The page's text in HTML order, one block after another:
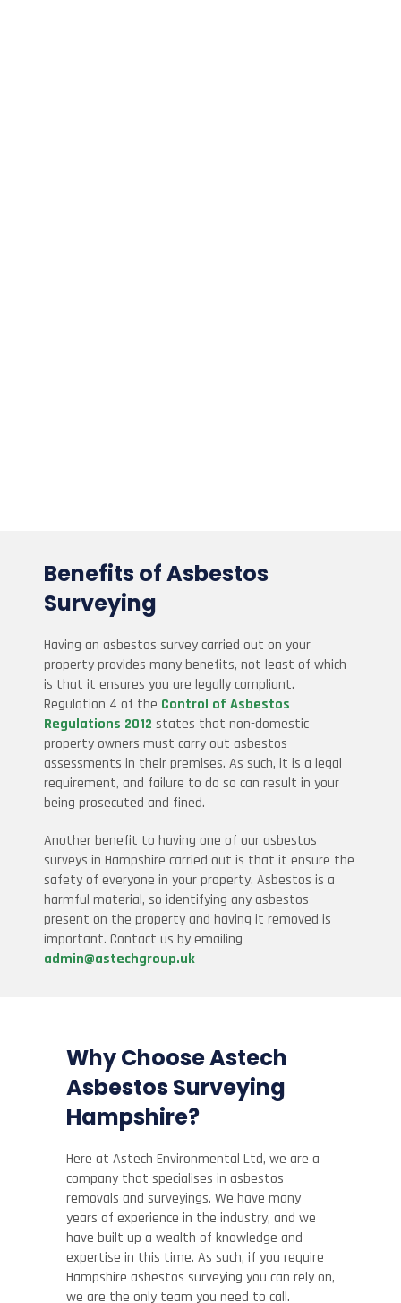
Benefits of Asbestos
Surveying
Having an asbestos survey carried out on your
property provides many benefits, not least of which
is that it ensures you are legally compliant.
Regulation 4 of the Control of Asbestos
Regulations 2012 states that non-domestic
property owners must carry out asbestos
assessments in their premises. As such, it is a legal
requirement, and failure to do so can result in your
being prosecuted and fined.
Another benefit to having one of our asbestos
surveys in Hampshire carried out is that it ensure the
safety of everyone in your property. Asbestos is a
harmful material, so identifying any asbestos
present on the property and having it removed is
important. Contact us by emailing
admin@astechgroup.uk
Why Choose Astech
Asbestos Surveying
Hampshire?
Here at Astech Environmental Ltd, we are a
company that specialises in asbestos
removals and surveyings. We have many
years of experience in the industry, and we
have built up a wealth of knowledge and
expertise in this time. As such, if you require
Hampshire asbestos surveying you can rely on,
we are the only team you need to call.